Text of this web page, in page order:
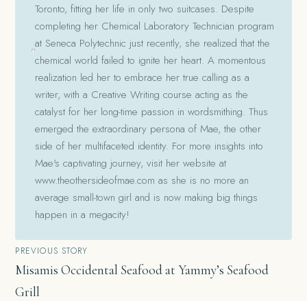
Toronto, fitting her life in only two suitcases. Despite
completing her Chemical Laboratory Technician program
at Seneca Polytechnic just recently, she realized that the
chemical world failed to ignite her heart. A momentous
realization led her to embrace her true calling as a
writer, with a Creative Writing course acting as the
catalyst for her long-time passion in wordsmithing. Thus
emerged the extraordinary persona of Mae, the other
side of her multifaceted identity. For more insights into
Mae's captivating journey, visit her website at
www.theothersideofmae.com as she is no more an
average small-town girl and is now making big things
happen in a megacity!
Post
navigation
PREVIOUS STORY
Misamis Occidental Seafood at Yammy’s Seafood
Grill